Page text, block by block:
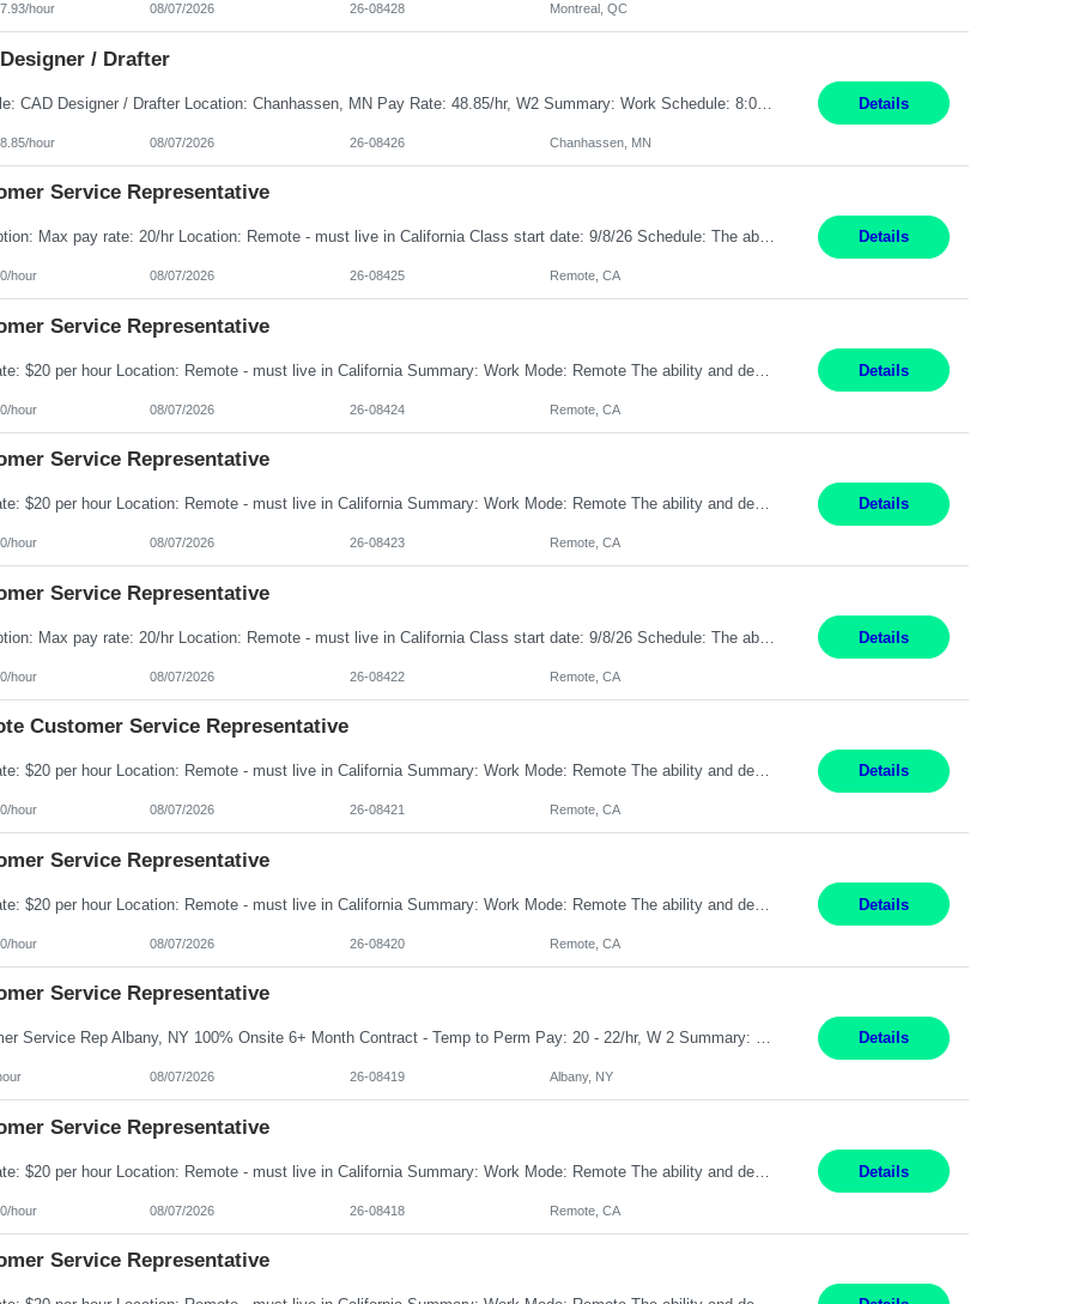
hour 08/07/2026 26-08428 Montreal, QC
/ Drafter
Job Title: CAD Designer / Drafter Location: Chanhassen, MN Pay Rate: 48.85/hr, W2 Summary: Work Schedule: 8:00am to 4:30 pm CST Duration: 12+ Month Contract Responsibilities: Design & Modeling: Use SolidWorks to create and modify mechanical drawings from concepts and red-lined documents. Create and maintain mechanical area layouts. P&ID & Documentati... Details
hour 08/07/2026 26-08426 Chanhassen, MN
Service Representative
Description: Max pay rate: 20/hr Location: Remote - must live in California Class start date: 9/8/26 Schedule: The ability and desire to work during the hours of operation 5:00 AM – 8:00 PM PST, Monday through Friday. Applicants must be flexible regarding shifts worked with an understanding that shifts are based on business need. As a leader in insurance, *** never underestimat... Details
hour 08/07/2026 26-08425 Remote, CA
Service Representative
Pay Rate: $20 per hour Location: Remote - must live in California Summary: Work Mode: Remote The ability and desire to work during the hours of operation 5:00 AM – 8:00 PM PST, Monday through Friday. Applicants must be flexible regarding shifts worked with an understanding that shifts are based on business need. Responsibilities: Respond to dental customer requ... Details
hour 08/07/2026 26-08424 Remote, CA
Service Representative
Pay Rate: $20 per hour Location: Remote - must live in California Summary: Work Mode: Remote The ability and desire to work during the hours of operation 5:00 AM – 8:00 PM PST, Monday through Friday. Applicants must be flexible regarding shifts worked with an understanding that shifts are based on business need. Responsibilities: Respond to dental customer requ... Details
hour 08/07/2026 26-08423 Remote, CA
Service Representative
Description: Max pay rate: 20/hr Location: Remote - must live in California Class start date: 9/8/26 Schedule: The ability and desire to work during the hours of operation 5:00 AM – 8:00 PM PST, Monday through Friday. Applicants must be flexible regarding shifts worked with an understanding that shifts are based on business need. As a leader in insurance, *** never underestimat... Details
hour 08/07/2026 26-08422 Remote, CA
Customer Service Representative
Pay Rate: $20 per hour Location: Remote - must live in California Summary: Work Mode: Remote The ability and desire to work during the hours of operation 5:00 AM – 8:00 PM PST, Monday through Friday. Applicants must be flexible regarding shifts worked with an understanding that shifts are based on business need. Responsibilities: Virtual roles work from a home ... Details
hour 08/07/2026 26-08421 Remote, CA
Service Representative
Pay Rate: $20 per hour Location: Remote - must live in California Summary: Work Mode: Remote The ability and desire to work during the hours of operation 5:00 AM – 8:00 PM PST, Monday through Friday. Applicants must be flexible regarding shifts worked with an understanding that shifts are based on business need. Responsibilities: Respond to dental customer requ... Details
hour 08/07/2026 26-08420 Remote, CA
Service Representative
Customer Service Rep Albany, NY 100% Onsite 6+ Month Contract - Temp to Perm Pay: 20 - 22/hr, W 2 Summary: Location: Albany, NY Duration: 6+ Month Contract Responsibilities: Fulfill company estimates and orders for various corporate documents retrievals and filings. Collaborate with team members to complete all project requests in a timely, accurate, an... Details
08/07/2026 26-08419 Albany, NY
Service Representative
Pay Rate: $20 per hour Location: Remote - must live in California Summary: Work Mode: Remote The ability and desire to work during the hours of operation 5:00 AM – 8:00 PM PST, Monday through Friday. Applicants must be flexible regarding shifts worked with an understanding that shifts are based on business need. Responsibilities: Virtual roles work from a home ... Details
hour 08/07/2026 26-08418 Remote, CA
Service Representative